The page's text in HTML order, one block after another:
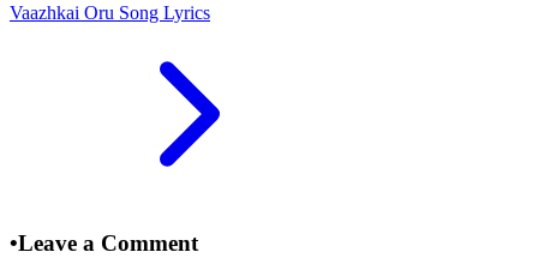
Vaazhkai Oru Song Lyrics
•Leave a Comment